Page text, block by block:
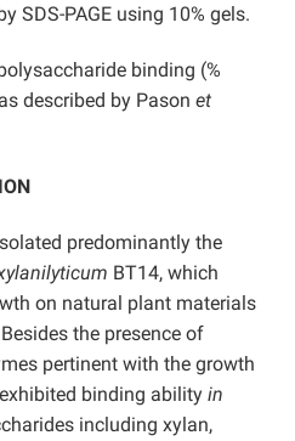
SDS-PAGE using 10% gels.
binding (%
described by Pason et
predominantly the
BT14, which
on natural plant materials
the presence of
pertinent with the growth
binding ability in
including xylan,